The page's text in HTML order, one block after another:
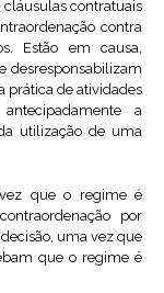
contratuais
contra
Estão em causa,
desresponsabilizam
prática de atividades
a
utilização de uma
que o regime é
por
uma vez que
que o regime é